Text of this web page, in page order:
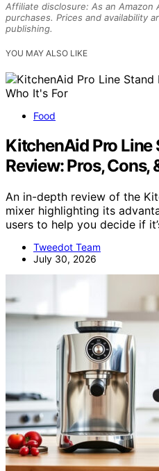
Affiliate disclosure: As an
purchases. Prices and availability
publishing.
YOU MAY ALSO LIKE
Food
KitchenAid Pro Line
Review: Pros, Cons,
An in-depth review of the
mixer highlighting its
users to help you decide if
Tweedot Team
July 30, 2026